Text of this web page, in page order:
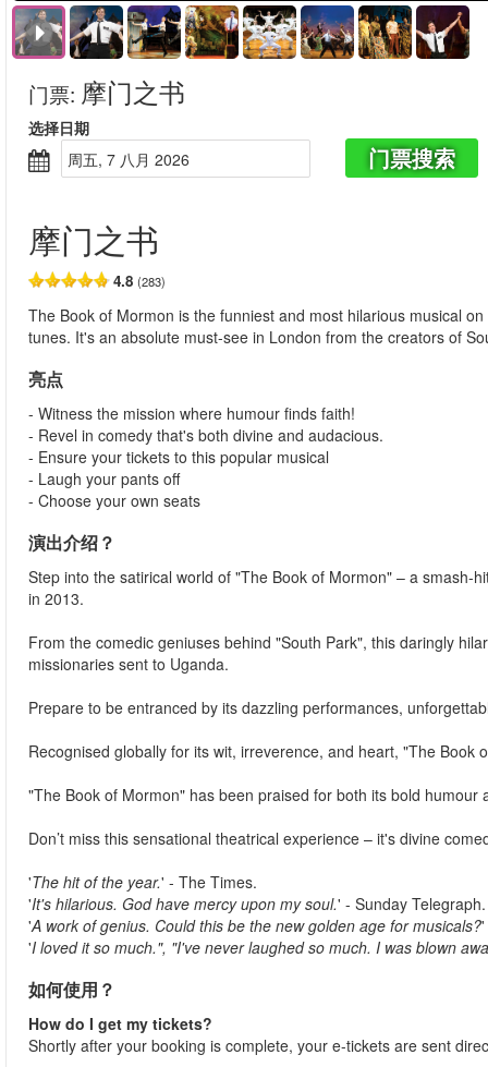
门票: 摩门之书
选择日期
周五, 7 八月 2026
门票搜索
摩门之书
4.8 (283)
The Book of Mormon is the funniest and most hilarious musical
tunes. It's an absolute must-see in London from the creators of
亮点
- Witness the mission where humour finds faith!
- Revel in comedy that's both divine and audacious.
- Ensure your tickets to this popular musical
- Laugh your pants off
- Choose your own seats
演出介绍？
Step into the satirical world of "The Book of Mormon" – a smash-
in 2013.
From the comedic geniuses behind "South Park", this daringly
missionaries sent to Uganda.
Prepare to be entranced by its dazzling performances,
Recognised globally for its wit, irreverence, and heart, "The Book
"The Book of Mormon" has been praised for both its bold
Don’t miss this sensational theatrical experience – it's divine
'The hit of the year.' - The Times.
'It's hilarious. God have mercy upon my soul.' - Sunday Telegraph.
'A work of genius. Could this be the new golden age for musicals?'
'I loved it so much.", "I've never laughed so much. I was blown
如何使用？
How do I get my tickets?
Shortly after your booking is complete, your e-tickets are sent